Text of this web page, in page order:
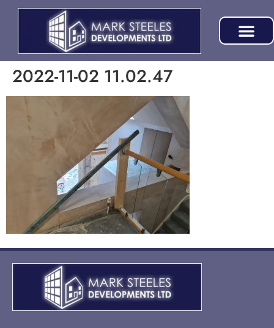
2022-11-02 11.02.47